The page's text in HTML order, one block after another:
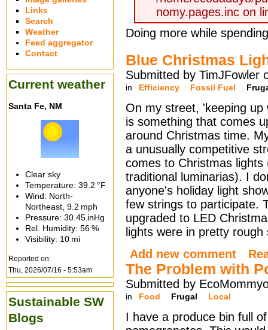
nomy.pages.inc on
Doing more while
Blue Christmas
Submitted by TimJFowler
in Efficiency Fossil Fuel
On my street, 'keeping up
is something that comes
around Christmas time.
a unusually competitive
comes to Christmas lights
traditional luminarias). I
anyone's holiday light
few strings to participate.
upgraded to LED
lights were in pretty rough
Add new comment
The Problem with
Submitted by
in Food Frugal Local
I have a produce bin full of
Links
Search
Weather
Feed aggregator
Contact
Current weather
Santa Fe, NM
Clear sky
Temperature: 39.2 °F
Wind: North-
Northeast, 9.2 mph
Pressure: 30.45 inHg
Rel. Humidity: 56 %
Visibility: 10 mi
Reported on:
Thu, 2026/07/16 - 5:53am
Sustainable SW
Blogs